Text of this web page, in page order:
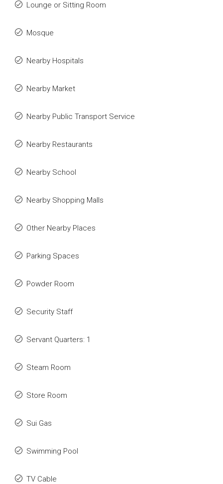
Lounge or Sitting Room
Mosque
Nearby Hospitals
Nearby Market
Nearby Public Transport Service
Nearby Restaurants
Nearby School
Nearby Shopping Malls
Other Nearby Places
Parking Spaces
Powder Room
Security Staff
Servant Quarters: 1
Steam Room
Store Room
Sui Gas
Swimming Pool
TV Cable